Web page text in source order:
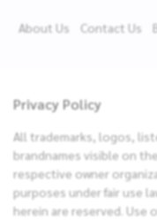
About Us Contact Us
Privacy Policy
All trademarks, logos,
brandnames visible on
respective owner
purposes under fair use
herein are reserved. Use